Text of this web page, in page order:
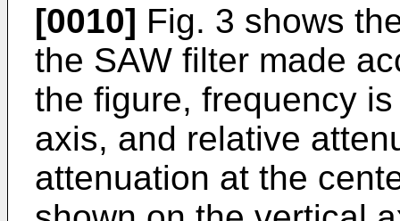
[0010] Fig. 3 shows
the SAW filter made
the figure, frequency
axis, and relative
attenuation at the